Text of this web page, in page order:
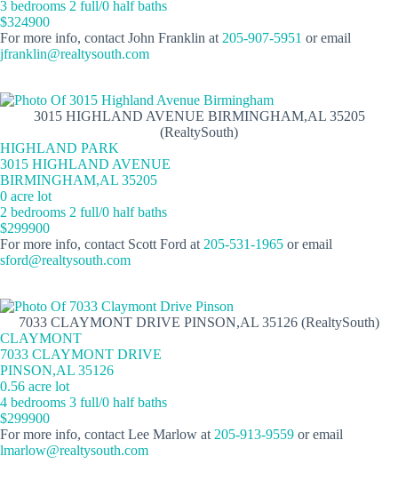
3 bedrooms 2 full/0 half baths
$324900
For more info, contact John Franklin at 205-907-5951 or email
jfranklin@realtysouth.com
3015 HIGHLAND AVENUE BIRMINGHAM,AL 35205
(RealtySouth)
HIGHLAND PARK
3015 HIGHLAND AVENUE
BIRMINGHAM,AL 35205
0 acre lot
2 bedrooms 2 full/0 half baths
$299900
For more info, contact Scott Ford at 205-531-1965 or email
sford@realtysouth.com
7033 CLAYMONT DRIVE PINSON,AL 35126 (RealtySouth)
CLAYMONT
7033 CLAYMONT DRIVE
PINSON,AL 35126
0.56 acre lot
4 bedrooms 3 full/0 half baths
$299900
For more info, contact Lee Marlow at 205-913-9559 or email
lmarlow@realtysouth.com